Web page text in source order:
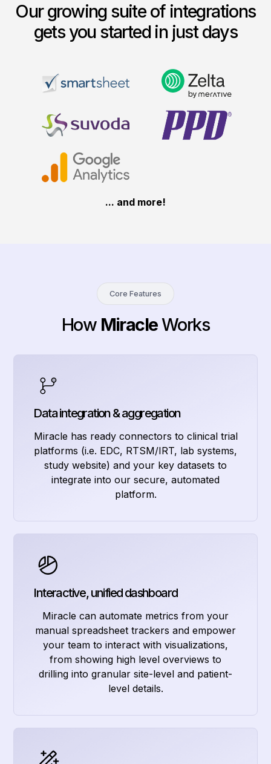
Our growing suite of integrations
gets you started in just days
... and more!
Core Features
How MiracleWorks
Data integration & aggregation
Miracle has ready connectors to clinical trial
platforms (i.e. EDC, RTSM/IRT, lab systems,
study website) and your key datasets to
integrate into our secure, automated
platform.
Interactive, unified dashboard
Miracle can automate metrics from your
manual spreadsheet trackers and empower
your team to interact with visualizations,
from showing high level overviews to
drilling into granular site-level and patient-
level details.